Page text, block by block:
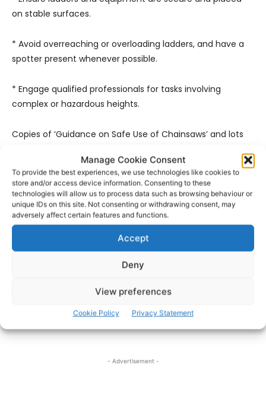
Manage Cookie Consent
To provide the best experiences, we use technologies like cookies to
store and/or access device information. Consenting to these
technologies will allow us to process data such as browsing behaviour or
unique IDs on this site. Not consenting or withdrawing consent, may
adversely affect certain features and functions.
Accept
Deny
View preferences
Cookie Policy Privacy Statement
on stable surfaces.
* Avoid overreaching or overloading ladders, and have a
spotter present whenever possible.
* Engage qualified professionals for tasks involving
complex or hazardous heights.
Copies of ‘Guidance on Safe Use of Chainsaws’ and lots
www.hsa.ie.
- Advertisement -